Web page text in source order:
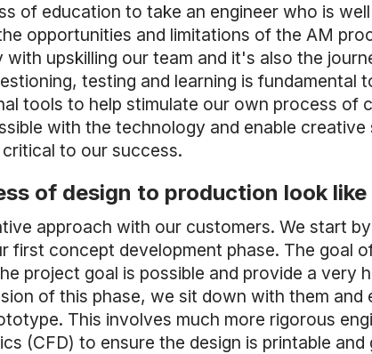
of education to take an engineer who is
opportunities and limitations of the AM
with upskilling our team and it's also the
testing and learning is fundamental
tools to help stimulate our own process of
with the technology and enable
to our success.
of design to production look
approach with our customers. We start
first concept development phase. The goal
project goal is possible and provide a very
of this phase, we sit down with them and
This involves much more rigorous
(CFD) to ensure the design is printable